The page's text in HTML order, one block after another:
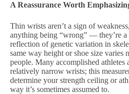
A Reassurance Worth
Thin wrists aren’t a sign of
anything being “wrong” — they’re a
reflection of genetic variation in
same way height or shoe size varies
people. Many accomplished athletes
relatively narrow wrists; this
determine your strength ceiling or
way it’s sometimes assumed to.